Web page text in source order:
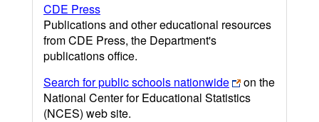
CDE Press
Publications and other educational resources
from CDE Press, the Department's
publications office.
Search for public schools nationwide
on the
National Center for Educational Statistics
(NCES) web site.